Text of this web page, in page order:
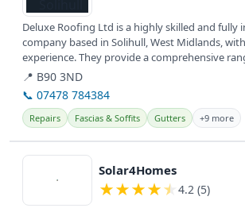
Deluxe Roofing Ltd is a highly skilled and fully
company based in Solihull, West Midlands,
experience. They provide a comprehensive
repairs...
📍 B90 3ND
📞 07478 784384
Repairs Fascias & Soffits Gutters +9 more
View details
Solar4Homes
★★★★★ 4.2 (5)